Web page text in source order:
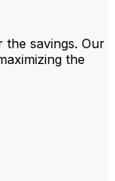
the savings. Our
the